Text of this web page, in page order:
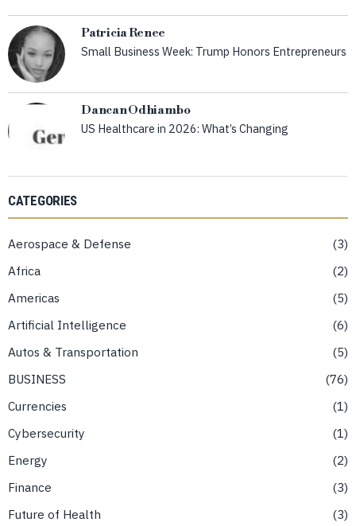
Patricia Renee
Small Business Week: Trump Honors Entrepreneurs
Dancan Odhiambo
US Healthcare in 2026: What’s Changing
CATEGORIES
Aerospace & Defense
3
Africa
2
Americas
5
Artificial Intelligence
6
Autos & Transportation
5
BUSINESS
76
Currencies
1
Cybersecurity
1
Energy
2
Finance
3
Future of Health
3